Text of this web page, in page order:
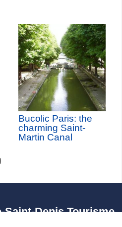
Bucolic Paris: the
charming Saint-
Martin Canal
Saint-Denis Tourisme